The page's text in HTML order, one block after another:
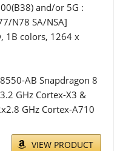
and/or 5G :
N78 SA/NSA]
1B colors, 1264 x
AB Snapdragon 8
GHz Cortex-X3 &
GHz Cortex-A710
VIEW PRODUCT